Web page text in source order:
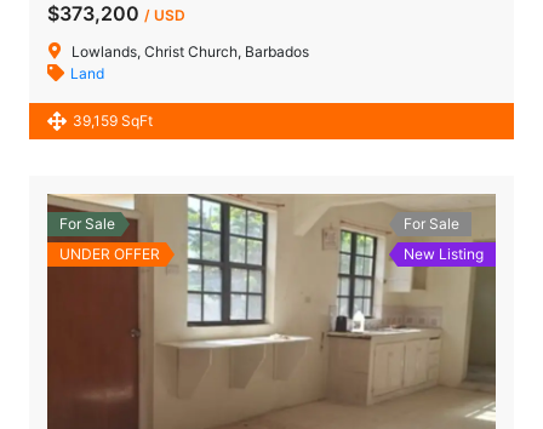
$373,200 / USD
Lowlands, Christ Church, Barbados
Land
39,159 SqFt
For Sale
UNDER OFFER
For Sale
New Listing